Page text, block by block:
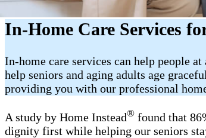
In-Home Care Services
In-home care services can help people
help seniors and aging adults age
providing you with our professional
A study by Home Instead® found that
dignity first while helping our seniors